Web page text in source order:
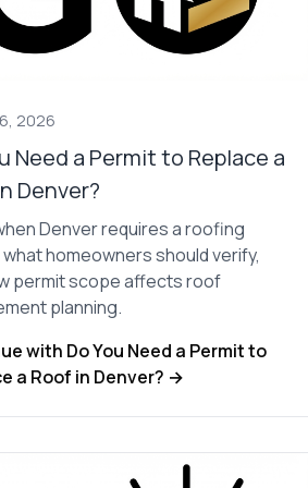
2026
Need a Permit to Replace a
Denver?
Denver requires a roofing
homeowners should verify,
permit scope affects roof
planning.
with Do You Need a Permit to
a Roof in Denver? →
to our 40-year-old
home. He anticipated
potential challenges
contractors he hired
were adept,
excellent work. We
truly appreciate the
quality & care that
recommend GoInPro
Construction to
anyone in need of
service.